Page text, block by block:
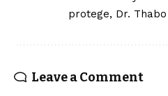
protege, Dr.
Leave a Comment